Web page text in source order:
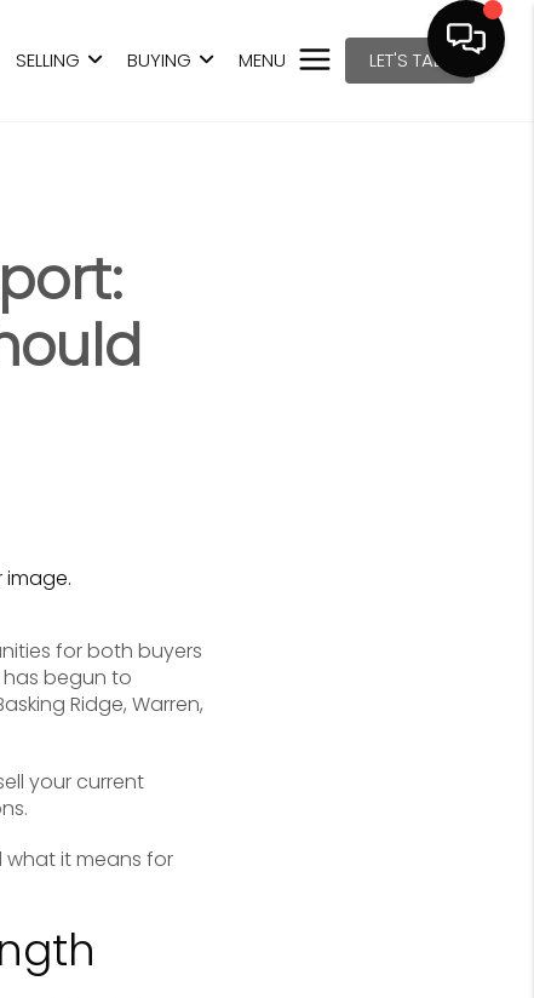
SELLING BUYING MENU LET'S TALK
for both buyers
begun to
Ridge, Warren,
your current
what it means for